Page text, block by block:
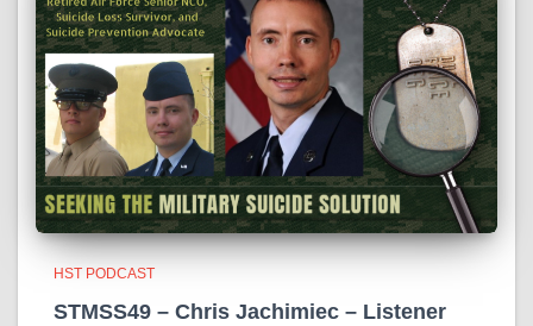
HST PODCAST
STMSS49 – Chris Jachimiec – Listener